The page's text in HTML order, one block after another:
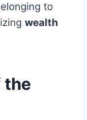
to
wealth
the